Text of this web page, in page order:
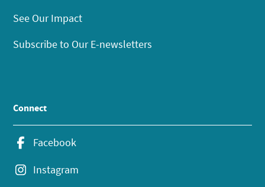
See Our Impact
Subscribe to Our E-newsletters
Connect
Facebook
Instagram